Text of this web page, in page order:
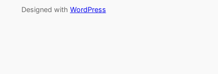
Designed with WordPress